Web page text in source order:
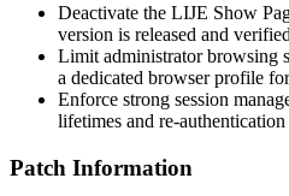
Deactivate the LIJE Show
version is released and
Limit administrator browsing
a dedicated browser profile
Enforce strong session
lifetimes and re-
Patch Information